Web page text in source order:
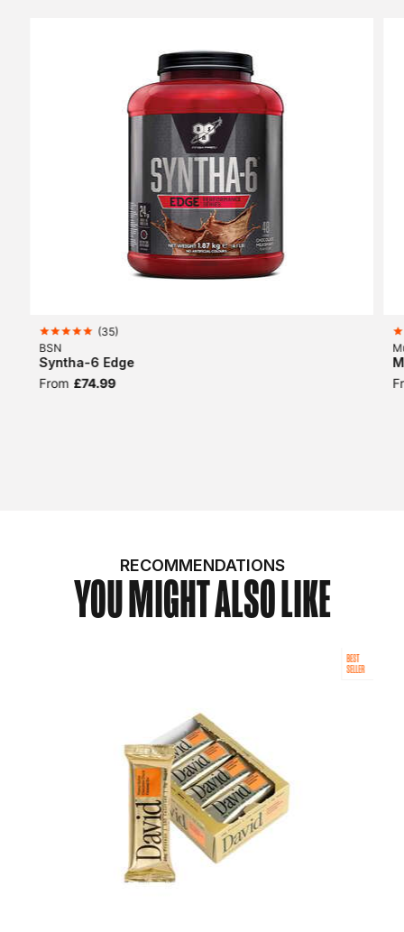
(35)
BSN
Syntha-6 Edge
From £74.99
RECOMMENDATIONS
YOU MIGHT ALSO LIKE
BEST
SELLER